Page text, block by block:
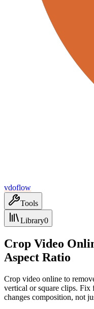
vdoflow
Tools
Library0
Crop Video
Aspect Ratio
Crop video online to
vertical or square clips.
changes composition, not